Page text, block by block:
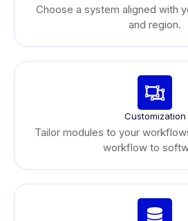
Choose a system aligned with
and region.
Customization
Tailor modules to your
workflow to